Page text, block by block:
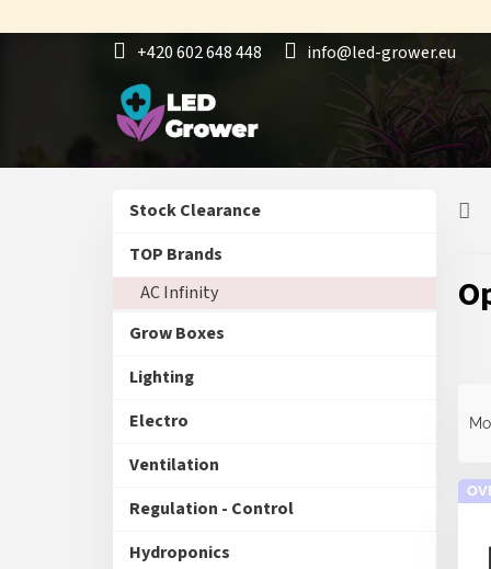
to
+420 602 648 448 info@led-grower.eu
e
Skip
Stock Clearance
TOP Brands
AC Infinity
Grow Boxes
Lighting
Electro
Ventilation
Regulation - Control
Hydroponics
u
L
i
o
t